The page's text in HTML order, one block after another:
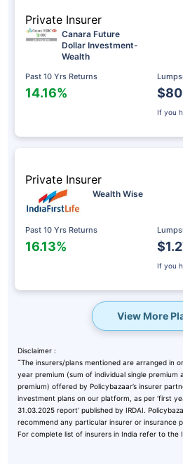
Private Insurer
Canara Future
Dollar Investment-
Wealth
Past 10 Yrs Returns
14.16%
If you
Private Insurer
Wealth Wise
Past 10 Yrs Returns
16.13%
If you
View More
Disclaimer :
˜The insurers/plans mentioned are arranged in
year premium (sum of individual single premium
premium) offered by Policybazaar’s insurer
investment plans on our platform, as per ‘first
31.03.2025 report’ published by IRDAI.
recommend any particular insurer or insurance
For complete list of insurers in India refer to the